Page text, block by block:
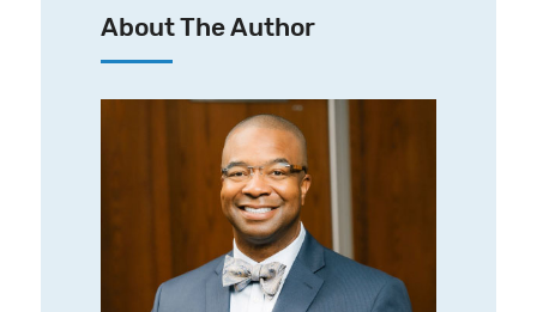
About The Author